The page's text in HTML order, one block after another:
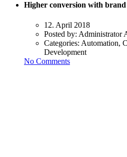
Higher conversion with
12. April 2018
Posted by: Administrator
Categories: Automation,
Development
No Comments